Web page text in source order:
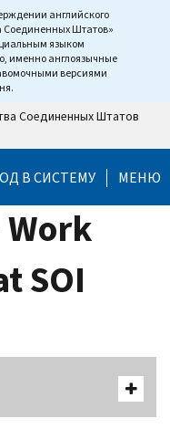
английского
Соединенных Штатов»
языком
именно англоязычные
версиями
Соединенных Штатов
В СИСТЕМУ МЕНЮ
Work
SOI